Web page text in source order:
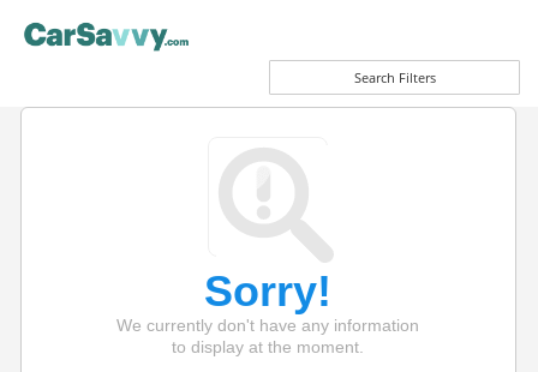
Search Filters
Sorry!
We currently don't have any information
to display at the moment.